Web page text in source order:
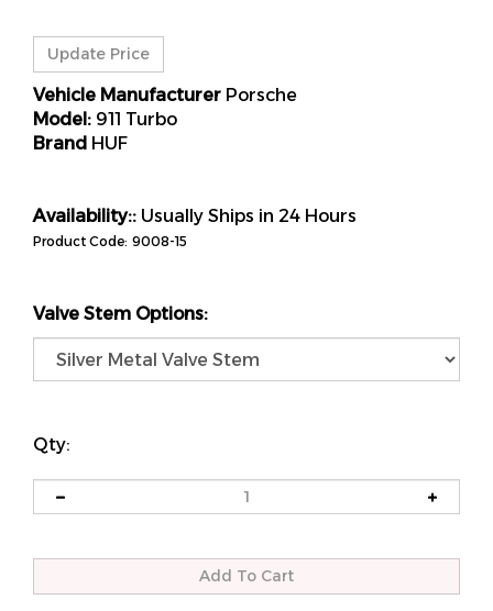
Vehicle Manufacturer Porsche
Model: 911 Turbo
Brand HUF
Availability:: Usually Ships in 24 Hours
Product Code: 9008-15
Valve Stem Options:
Qty: